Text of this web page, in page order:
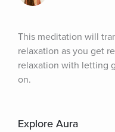
This meditation will
relaxation as you get
relaxation with letting
on.
Explore Aura